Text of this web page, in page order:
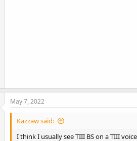
May 7, 2022
Kazzaw said:
I think I usually see TIII BS on a TIII